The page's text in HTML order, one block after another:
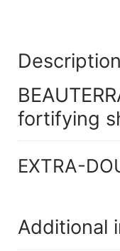
Description
fortifying
EXTRA-
Additional